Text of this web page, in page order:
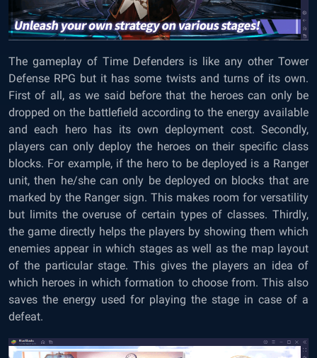
The gameplay of Time Defenders is like any other Tower
Defense RPG but it has some twists and turns of its own.
First of all, as we said before that the heroes can only be
dropped on the battlefield according to the energy available
and each hero has its own deployment cost. Secondly,
players can only deploy the heroes on their specific class
blocks. For example, if the hero to be deployed is a Ranger
unit, then he/she can only be deployed on blocks that are
marked by the Ranger sign. This makes room for versatility
but limits the overuse of certain types of classes. Thirdly,
the game directly helps the players by showing them which
enemies appear in which stages as well as the map layout
of the particular stage. This gives the players an idea of
which heroes in which formation to choose from. This also
saves the energy used for playing the stage in case of a
defeat.